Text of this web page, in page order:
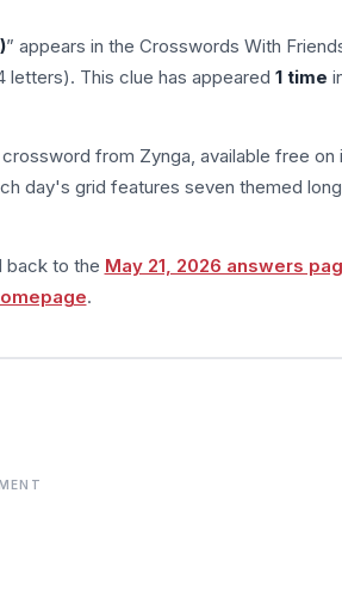
” appears in the Crosswords With
letters). This clue has appeared 1 time
from Zynga, available free on
day's grid features seven themed
back to the May 21, 2026 answers
.